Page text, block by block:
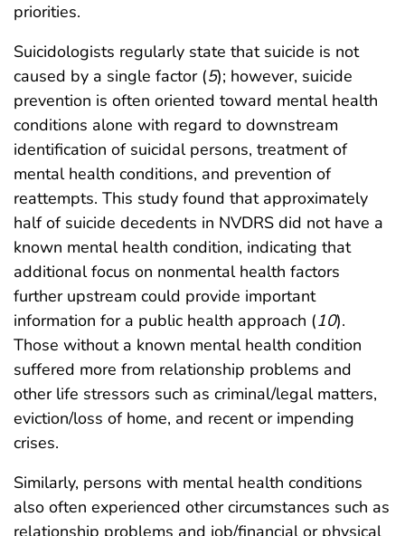
priorities.
Suicidologists regularly state that suicide is not
caused by a single factor (5); however, suicide
prevention is often oriented toward mental health
conditions alone with regard to downstream
identification of suicidal persons, treatment of
mental health conditions, and prevention of
reattempts. This study found that approximately
half of suicide decedents in NVDRS did not have a
known mental health condition, indicating that
additional focus on nonmental health factors
further upstream could provide important
information for a public health approach (10).
Those without a known mental health condition
suffered more from relationship problems and
other life stressors such as criminal/legal matters,
eviction/loss of home, and recent or impending
crises.
Similarly, persons with mental health conditions
also often experienced other circumstances such as